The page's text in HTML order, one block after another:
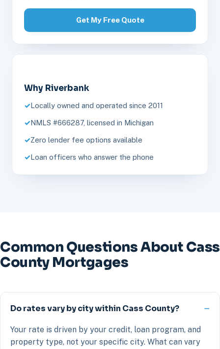
Get My Free Quote
Why Riverbank
Locally owned and operated since 2011
NMLS #666287, licensed in Michigan
Zero lender fee options available
Loan officers who answer the phone
Common Questions About Cass
County Mortgages
Do rates vary by city within Cass County?
Your rate is driven by your credit, loan program, and
property type, not your specific city. What can vary